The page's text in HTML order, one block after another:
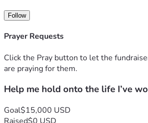
financially has left me struggling just to
Every paycheck is gone almost as soon
Between my mortgage, utilities,
that wasn’t enough, the one thing I
work—my car—is failing. It has serious
stranded or become unsafe to drive.
helping me rebuild my life. It feels like
stand again, the ground keeps shifting
Follow
Prayer Requests
Click the Pray button to let the
are praying for them.
Help me hold onto the life I’ve
Goal$15,000 USD